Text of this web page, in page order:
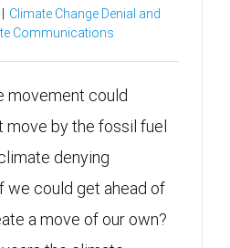
Climate Change Denial and
Communications
movement could
move by the fossil fuel
denying
we could get ahead of
a move of our own?